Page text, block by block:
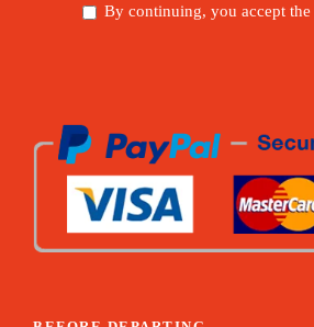
By continuing, you accept